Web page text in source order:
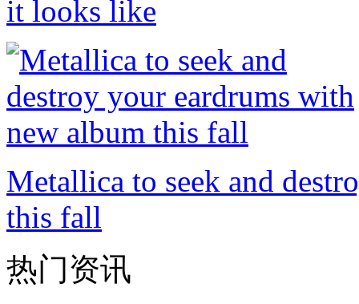
it looks like
Metallica to seek and
this fall
热门资讯